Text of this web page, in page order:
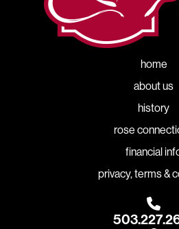
home
about us
history
rose
financial
privacy, terms &